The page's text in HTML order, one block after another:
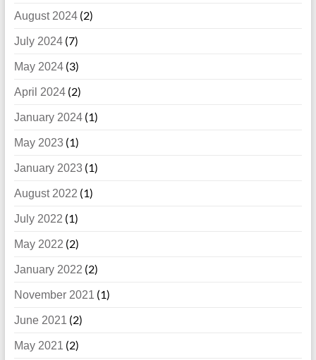
August 2024(2)
July 2024(7)
May 2024(3)
April 2024(2)
January 2024(1)
May 2023 (1)
January 2023 (1)
August 2022 (1)
July 2022 (1)
May 2022 (2)
January 2022 (2)
November 2021 (1)
June 2021 (2)
May 2021 (2)